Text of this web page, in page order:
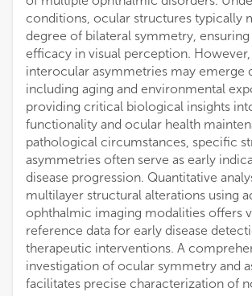
conditions, ocular structures typically
degree of bilateral symmetry, ensuring
efficacy in visual perception.
interocular asymmetries may emerge
including aging and environmental
providing critical biological insights
functionality and ocular health
pathological circumstances, specific
asymmetries often serve as early
disease progression. Quantitative
multilayer structural alterations using
ophthalmic imaging modalities offers
reference data for early disease
therapeutic interventions. A
investigation of ocular symmetry and
facilitates precise characterization of